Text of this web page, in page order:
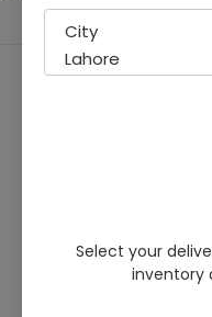
City
Lahore
Select your
inventory